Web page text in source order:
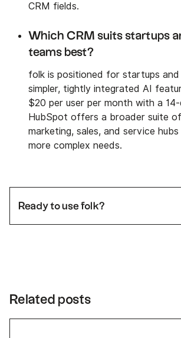
CRM fields.
Which CRM suits startups
teams best?
folk is positioned for startups and
simpler, tightly integrated AI
$20 per user per month with a
HubSpot offers a broader suite
marketing, sales, and service
more complex needs.
Ready to use folk?
Related posts